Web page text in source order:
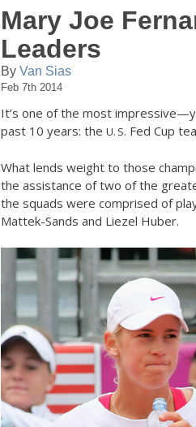
Y
u
a
r
e
h
e
r
e
Mary Joe
Leaders
By Van Sias
Feb 7th 2014
It’s one of the most
past 10 years: the U. S. Fed Cup
What lends weight to those
the assistance of two of the
the squads were comprised of
Mattek-Sands and Liezel Huber.